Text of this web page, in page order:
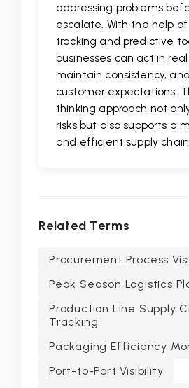
addressing problems
escalate. With the help
tracking and predictive
businesses can act in
maintain consistency,
customer expectations.
thinking approach not
risks but also supports a
and efficient supply
Related Terms
Procurement Process
Peak Season Logistics
Production Line Supply
Tracking
Packaging Efficiency
Port-to-Port Visibility